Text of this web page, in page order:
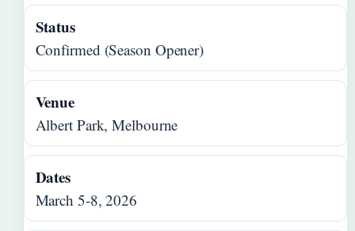
Status
Confirmed (Season Opener)
Venue
Albert Park, Melbourne
Dates
March 5-8, 2026